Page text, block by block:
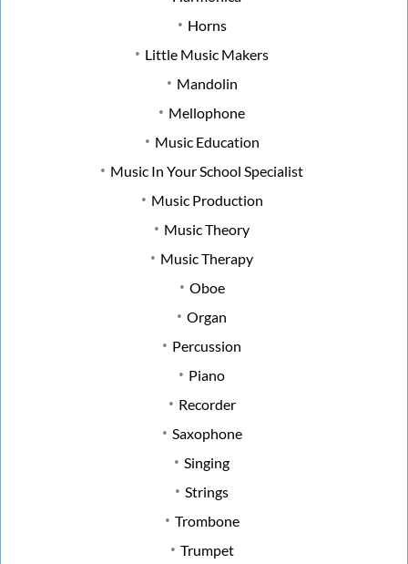
Horns
Little Music Makers
Mandolin
Mellophone
Music Education
Music In Your School Specialist
Music Production
Music Theory
Music Therapy
Oboe
Organ
Percussion
Piano
Recorder
Saxophone
Singing
Strings
Trombone
Trumpet